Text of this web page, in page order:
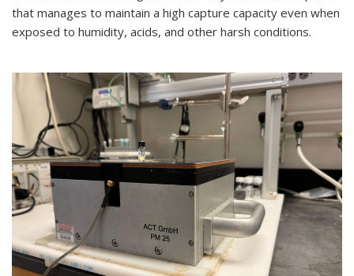
that manages to maintain a high capture capacity even when
exposed to humidity, acids, and other harsh conditions.